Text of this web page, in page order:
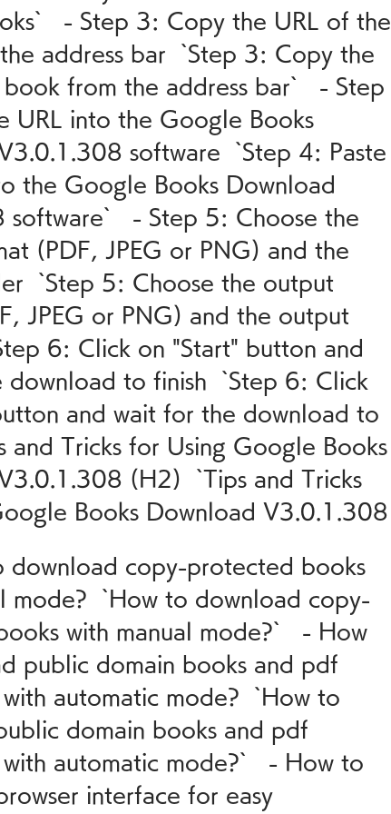
- Step 3: Copy the URL of the
address bar  `Step 3: Copy the
from the address bar`   - Step
URL into the Google Books
software  `Step 4: Paste
the Google Books Download
software`   - Step 5: Choose the
(PDF, JPEG or PNG) and the
`Step 5: Choose the output
JPEG or PNG) and the output
6: Click on "Start" button and
download to finish  `Step 6: Click
and wait for the download to
and Tricks for Using Google Books
(H2)  `Tips and Tricks
Books Download V3.0.1.308
download copy-protected books
mode?  `How to download copy-
with manual mode?`   - How
public domain books and pdf
automatic mode?  `How to
domain books and pdf
with automatic mode?`   - How to
interface for easy